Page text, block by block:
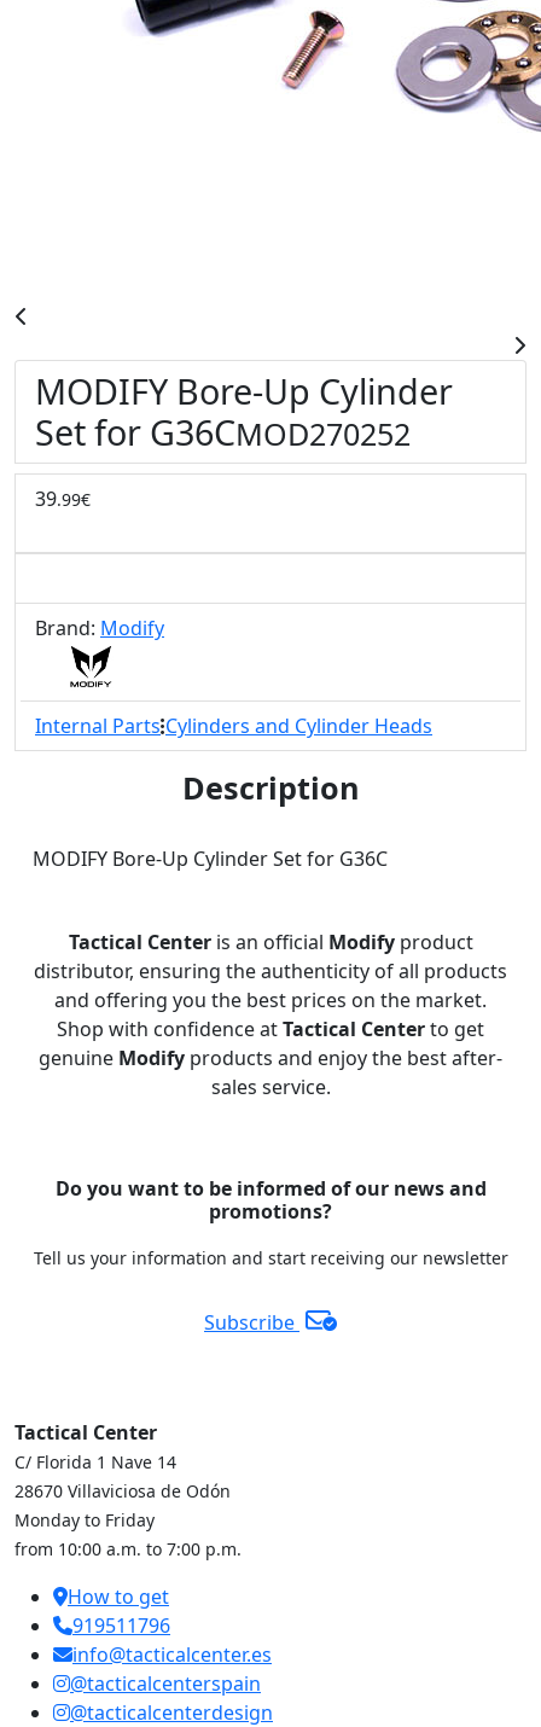
MODIFY Bore-Up Cylinder
Set for G36CMOD270252
39.99€
Brand: Modify
Internal Parts Cylinders and Cylinder Heads
Description
MODIFY Bore-Up Cylinder Set for G36C
Tactical Centeris an official Modifyproduct
distributor, ensuring the authenticity of all products
and offering you the best prices on the market.
Shop with confidence atTactical Centerto get
genuine Modify products and enjoy the best after-
sales service.
Do you want to be informed of our news and
promotions?
Tell us your information and start receiving our newsletter
Subscribe
Tactical Center
C/ Florida 1 Nave 14
28670 Villaviciosa de Odón
Monday to Friday
from 10:00 a.m. to 7:00 p.m.
How to get
919511796
info@tacticalcenter.es
@tacticalcenterspain
@tacticalcenterdesign